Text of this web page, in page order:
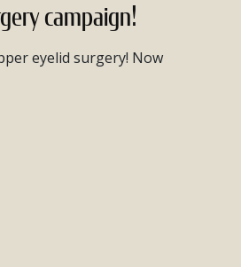
campaign!
eyelid surgery! Now